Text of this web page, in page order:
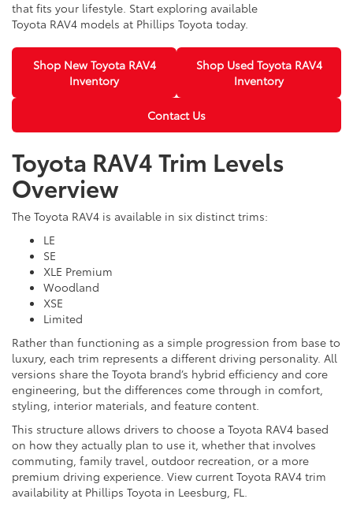
that fits your lifestyle. Start exploring available
Toyota RAV4 models at Phillips Toyota today.
Shop New Toyota RAV4
Inventory
Shop Used Toyota RAV4
Inventory
Contact Us
Toyota RAV4 Trim Levels
Overview
The Toyota RAV4 is available in six distinct trims:
LE
SE
XLE Premium
Woodland
XSE
Limited
Rather than functioning as a simple progression from base to
luxury, each trim represents a different driving personality. All
versions share the Toyota brand’s hybrid efficiency and core
engineering, but the differences come through in comfort,
styling, interior materials, and feature content.
This structure allows drivers to choose a Toyota RAV4 based
on how they actually plan to use it, whether that involves
commuting, family travel, outdoor recreation, or a more
premium driving experience. View current Toyota RAV4 trim
availability at Phillips Toyota in Leesburg, FL.